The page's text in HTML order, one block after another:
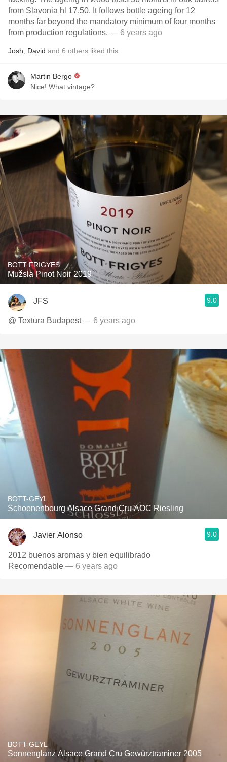
from Slavonia hl 17.50. It follows bottle ageing for 12
months far beyond the mandatory minimum of four months
from production regulations. — 6 years ago
Josh David and 6 others liked this
Martin Bergo
Nice! What vintage?
BOTT FRIGYES
Mužsla Pinot Noir 2019
JFS 9.0
@ Textura Budapest— 6 years ago
BOTT-GEYL
Schoenenbourg Alsace Grand Cru AOC Riesling
Javier Alonso 9.0
2012 buenos aromas y bien equilibrado
Recomendable — 6 years ago
BOTT-GEYL
Sonnenglanz Alsace Grand Cru Gewürztraminer 2005